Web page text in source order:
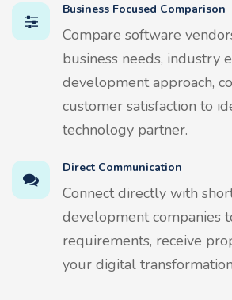
Business Focused Comparison
Compare software
business needs, industry
development approach,
customer satisfaction to
technology partner.
Direct Communication
Connect directly with
development companies
requirements, receive
your digital